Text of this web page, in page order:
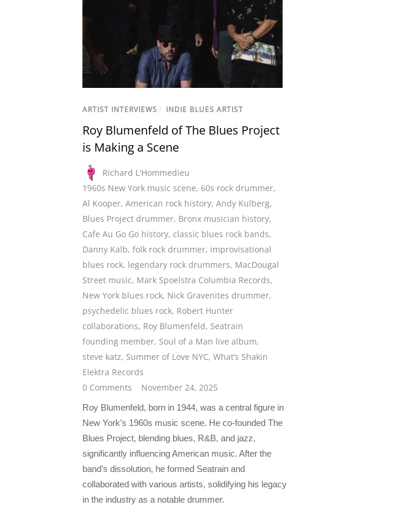
ARTIST INTERVIEWS / INDIE BLUES ARTIST
Roy Blumenfeld of The Blues Project
is Making a Scene
Richard L'Hommedieu
1960s New York music scene, 60s rock drummer,
Al Kooper, American rock history, Andy Kulberg,
Blues Project drummer, Bronx musician history,
Cafe Au Go Go history, classic blues rock bands,
Danny Kalb, folk rock drummer, improvisational
blues rock, legendary rock drummers, MacDougal
Street music, Mark Spoelstra Columbia Records,
New York blues rock, Nick Gravenites drummer,
psychedelic blues rock, Robert Hunter
collaborations, Roy Blumenfeld, Seatrain
founding member, Soul of a Man live album,
steve katz, Summer of Love NYC, What’s Shakin
Elektra Records
0 Comments
November 24, 2025
Roy Blumenfeld, born in 1944, was a central figure in
New York’s 1960s music scene. He co-founded The
Blues Project, blending blues, R&B, and jazz,
significantly influencing American music. After the
band’s dissolution, he formed Seatrain and
collaborated with various artists, solidifying his legacy
in the industry as a notable drummer.